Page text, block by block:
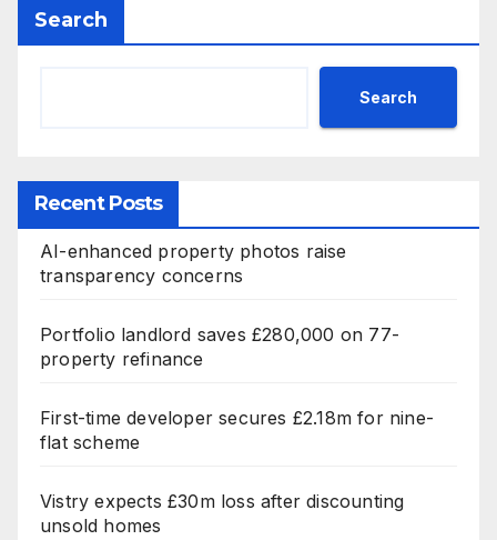
Search
Search
Recent Posts
AI-enhanced property photos raise
transparency concerns
Portfolio landlord saves £280,000 on 77-
property refinance
First-time developer secures £2.18m for nine-
flat scheme
Vistry expects £30m loss after discounting
unsold homes